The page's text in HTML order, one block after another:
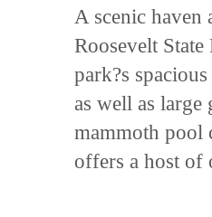
A scenic
Roosevelt
park?s
as well as large
mammoth pool
offers a host of